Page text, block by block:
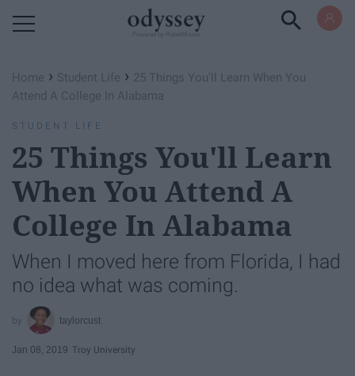
Home › Student Life › 25 Things You'll Learn When You
Attend A College In Alabama
STUDENT LIFE
25 Things You'll Learn
When You Attend A
College In Alabama
When I moved here from Florida, I had
no idea what was coming.
taylorcust
Jan 08, 2019 Troy University